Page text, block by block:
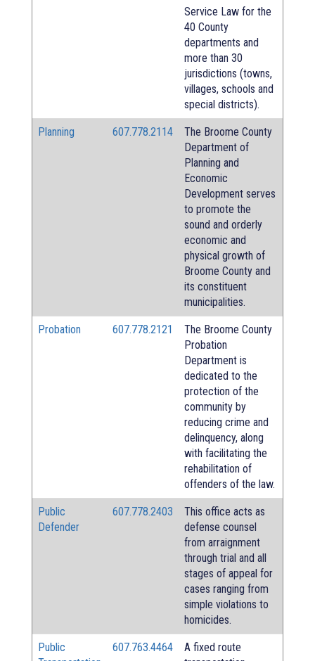
Service Law for the
40 County
departments and
more than 30
jurisdictions (towns,
villages, schools and
special districts).
Planning 607.778.2114
The Broome County
Department of
Planning and
Economic
Development serves
to promote the
sound and orderly
economic and
physical growth of
Broome County and
its constituent
municipalities.
Probation 607.778.2121
The Broome County
Probation
Department is
dedicated to the
protection of the
community by
reducing crime and
delinquency, along
with facilitating the
rehabilitation of
offenders of the law.
Public
Defender
607.778.2403
This office acts as
defense counsel
from arraignment
through trial and all
stages of appeal for
cases ranging from
simple violations to
homicides.
Public
607.763.4464
A fixed route